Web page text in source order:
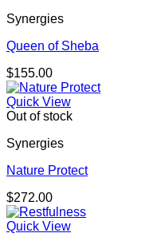
Synergies
Queen of Sheba
$155.00
Quick View
Out of stock
Synergies
Nature Protect
$272.00
Quick View